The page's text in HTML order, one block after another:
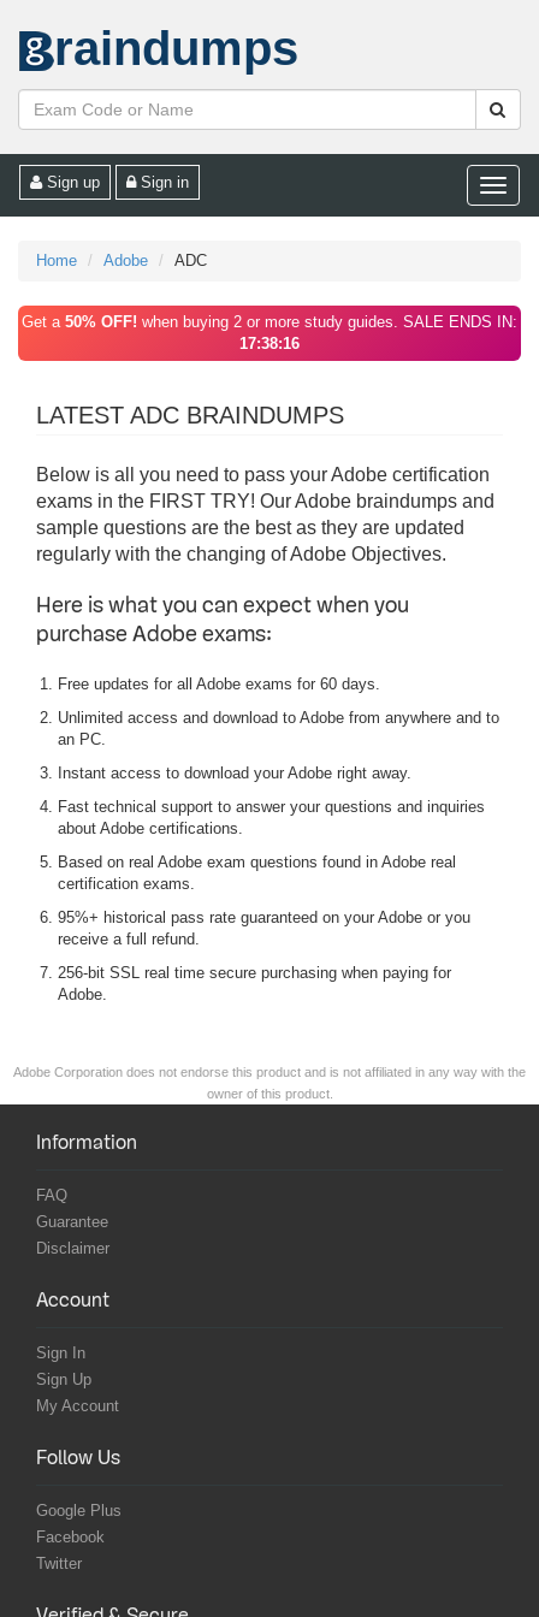
raindumps
Toggle
Sign up Sign in
Home Adobe ADC
Get a 50% OFF! when buying 2 or more study guides. SALE ENDS IN:
17:38:16
LATEST ADC BRAINDUMPS
Below is all you need to pass your Adobe certification
exams in the FIRST TRY! Our Adobe braindumps and
sample questions are the best as they are updated
regularly with the changing of Adobe Objectives.
Here is what you can expect when you
purchase Adobe exams:
Free updates for all Adobe exams for 60 days.
Unlimited access and download to Adobe from anywhere and to
an PC.
Instant access to download your Adobe right away.
Fast technical support to answer your questions and inquiries
about Adobe certifications.
Based on real Adobe exam questions found in Adobe real
certification exams.
95%+ historical pass rate guaranteed on your Adobe or you
receive a full refund.
256-bit SSL real time secure purchasing when paying for
Adobe.
Adobe Corporation does not endorse this product and is not affiliated in any way with the
owner of this product.
Information
FAQ
Guarantee
Disclaimer
Account
Sign In
Sign Up
My Account
Follow Us
Google Plus
Facebook
Twitter